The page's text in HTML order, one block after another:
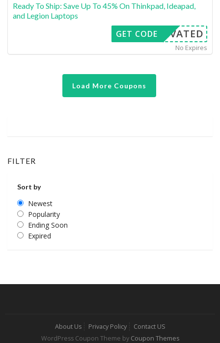
Ready To Ship: Save Up To 45% On Thinkpad, Ideapad,
and Legion Laptops
CTIVATED
GET CODE
No Expires
Load More Coupons
FILTER
Sort by
Newest
Popularity
Ending Soon
Expired
About Us Privacy Policy
Contact US
WordPress Coupon Theme by Coupon Themes